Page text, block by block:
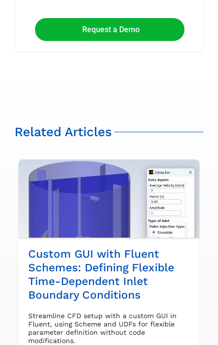
Request a Demo
Related Articles
Custom GUI with Fluent
Schemes: Defining Flexible
Time-Dependent Inlet
Boundary Conditions
Streamline CFD setup with a custom GUI in
Fluent, using Scheme and UDFs for flexible
parameter definition without code
modifications.